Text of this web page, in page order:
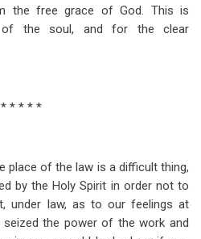
the free grace of God. This is
the soul, and for the clear
* * * * *
place of the law is a difficult thing,
by the Holy Spirit in order not to
under law, as to our feelings at
the power of the work and